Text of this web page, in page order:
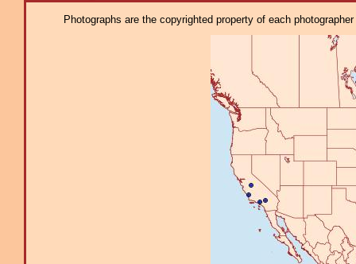
Photographs are the copyrighted property of each